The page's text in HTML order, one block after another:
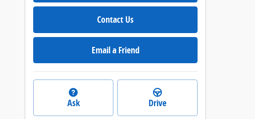
Contact Us
Email a Friend
Ask Drive